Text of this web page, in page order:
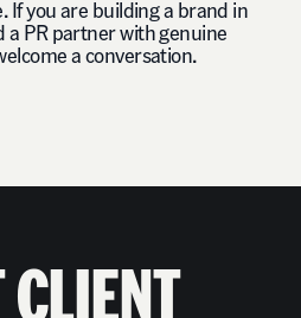
If you are building a brand in
a PR partner with genuine
a conversation.